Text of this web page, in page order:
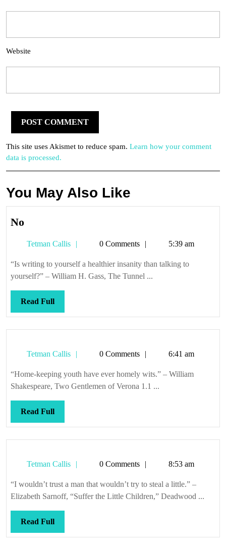
Website
This site uses Akismet to reduce spam. Learn how your comment
data is processed.
You May Also Like
NoNo
Tetman Callis
Tetman0 Comments 5:39 am
“Is writing to yourself a healthier insanity than talking to
yourself?” – William H. Gass, The Tunnel ...
Read FullRead
Full
Tetman Callis
Tetman0 Comments 6:41 am
“Home-keeping youth have ever homely wits.” – William
Shakespeare, Two Gentlemen of Verona 1.1 ...
Read FullRead
Full
Tetman Callis
Tetman0 Comments 8:53 am
“I wouldn’t trust a man that wouldn’t try to steal a little.” –
Elizabeth Sarnoff, “Suffer the Little Children,” Deadwood ...
Read FullRead
Full